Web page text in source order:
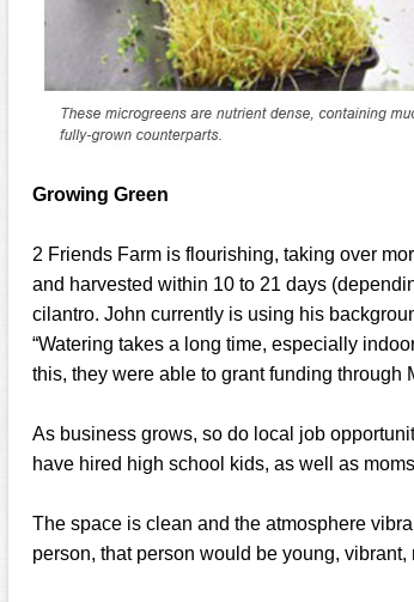
Growing Green
2 Friends Farm is flourishing, taking over
and harvested within 10 to 21 days
cilantro. John currently is using his
“Watering takes a long time, especially
this, they were able to grant funding
As business grows, so do local job
have hired high school kids, as well as
The space is clean and the atmosphere
person, that person would be young,